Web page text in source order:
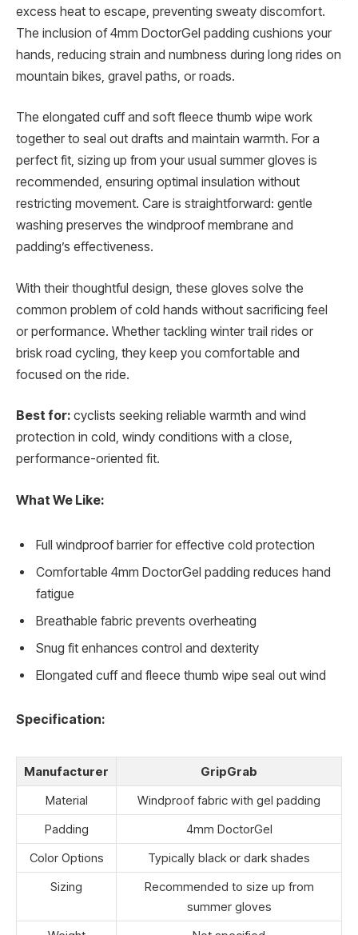
excess heat to escape, preventing sweaty discomfort.
The inclusion of 4mm DoctorGel padding cushions your
hands, reducing strain and numbness during long rides on
mountain bikes, gravel paths, or roads.
The elongated cuff and soft fleece thumb wipe work
together to seal out drafts and maintain warmth. For a
perfect fit, sizing up from your usual summer gloves is
recommended, ensuring optimal insulation without
restricting movement. Care is straightforward: gentle
washing preserves the windproof membrane and
padding’s effectiveness.
With their thoughtful design, these gloves solve the
common problem of cold hands without sacrificing feel
or performance. Whether tackling winter trail rides or
brisk road cycling, they keep you comfortable and
focused on the ride.
Best for: cyclists seeking reliable warmth and wind
protection in cold, windy conditions with a close,
performance-oriented fit.
What We Like:
Full windproof barrier for effective cold protection
Comfortable 4mm DoctorGel padding reduces hand
fatigue
Breathable fabric prevents overheating
Snug fit enhances control and dexterity
Elongated cuff and fleece thumb wipe seal out wind
Specification:
Manufacturer
GripGrab
Material
Windproof fabric with gel padding
Padding
4mm DoctorGel
Color Options
Typically black or dark shades
Sizing
Recommended to size up from
summer gloves